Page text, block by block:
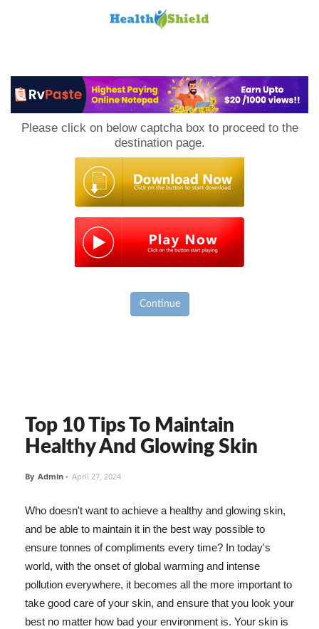
Please click on below captcha box to proceed to the
destination page.
Continue
Top 10 Tips To Maintain
Healthy And Glowing Skin
By Admin - April 27, 2024
Who doesn't want to achieve a healthy and glowing skin,
and be able to maintain it in the best way possible to
ensure tonnes of compliments every time? In today's
world, with the onset of global warming and intense
pollution everywhere, it becomes all the more important to
take good care of your skin, and ensure that you look your
best no matter how bad your environment is. Your skin is